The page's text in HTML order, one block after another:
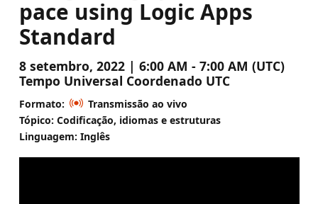
pace using Logic Apps
Standard
8 setembro, 2022 | 6:00 AM - 7:00 AM (UTC)
Tempo Universal Coordenado UTC
Formato:
Transmissão ao vivo
Tópico: Codificação, idiomas e estruturas
Linguagem: Inglês